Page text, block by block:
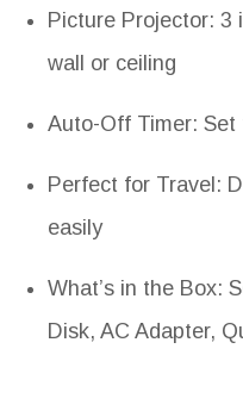
Picture Projector: 3
wall or ceiling
Auto-Off Timer: Set
Perfect for Travel:
easily
What’s in the Box:
Disk, AC Adapter,